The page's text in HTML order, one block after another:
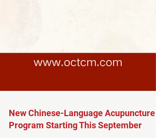
New Chinese-Language Acupuncture